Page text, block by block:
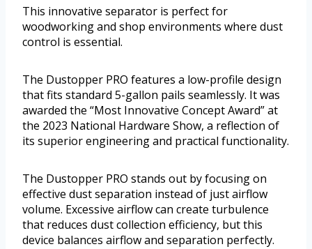
This innovative separator is perfect for
woodworking and shop environments where dust
control is essential.
The Dustopper PRO features a low-profile design
that fits standard 5-gallon pails seamlessly. It was
awarded the “Most Innovative Concept Award” at
the 2023 National Hardware Show, a reflection of
its superior engineering and practical functionality.
The Dustopper PRO stands out by focusing on
effective dust separation instead of just airflow
volume. Excessive airflow can create turbulence
that reduces dust collection efficiency, but this
device balances airflow and separation perfectly.